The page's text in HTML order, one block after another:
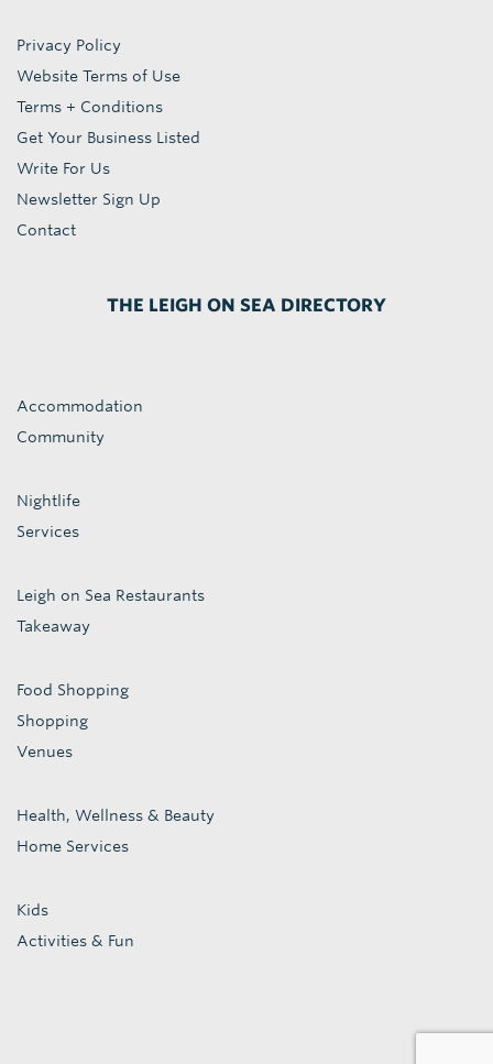
Privacy Policy
Website Terms of Use
Terms + Conditions
Get Your Business Listed
Write For Us
Newsletter Sign Up
Contact
THE LEIGH ON SEA DIRECTORY
Accommodation
Community
Nightlife
Services
Leigh on Sea Restaurants
Takeaway
Food Shopping
Shopping
Venues
Health, Wellness & Beauty
Home Services
Kids
Activities & Fun